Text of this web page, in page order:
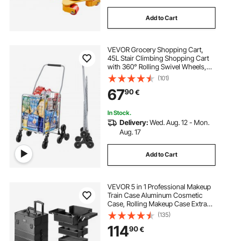
Add to Cart
VEVOR Grocery Shopping Cart,
45L Stair Climbing Shopping Cart
with 360° Rolling Swivel Wheels,
Stair Climber Utility Cart with Tri-
Wheels, Foldable Collapsible &
Lightweight for Laundry Travel,
Silver
(101)
6790€
In Stock.
Delivery:Wed. Aug. 12 - Mon.
Aug. 17
Add to Cart
VEVOR 5 in 1 Professional Makeup
Train Case Aluminum Cosmetic
Case, Rolling Makeup Case Extra
Large Trolley Makeup Travel
Organizer, with 360° Swivel Wheels
& Adjustable Pull Rod, Black
(135)
11490€